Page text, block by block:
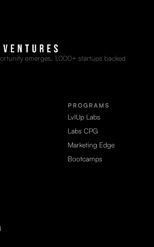
emerges. 1,000+ startups backed
PROGRAMS
LvlUp Labs
Labs CPG
Marketing Edge
Bootcamps